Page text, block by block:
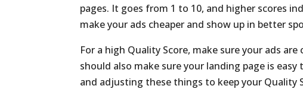
pages. It goes from 1 to 10, and higher scores
make your ads cheaper and show up in better
For a high Quality Score, make sure your ads
should also make sure your landing page is
and adjusting these things to keep your Quality